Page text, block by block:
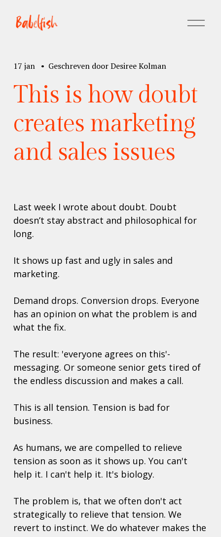
M
e
n
This is how doubt
creates marketing
and sales issues
17 jan Geschreven doorDesiree Kolman
Last week I wrote about doubt. Doubt
doesn’t stay abstract and philosophical for
long.
It shows up fast and ugly in sales and
marketing.
Demand drops. Conversion drops. Everyone
has an opinion on what the problem is and
what the fix.
The result: 'everyone agrees on this'-
messaging. Or someone senior gets tired of
the endless discussion and makes a call.
This is all tension. Tension is bad for
business.
As humans, we are compelled to relieve
tension as soon as it shows up. You can't
help it. I can't help it. It's biology.
The problem is, that we often don't act
strategically to relieve that tension. We
revert to instinct. We do whatever makes the